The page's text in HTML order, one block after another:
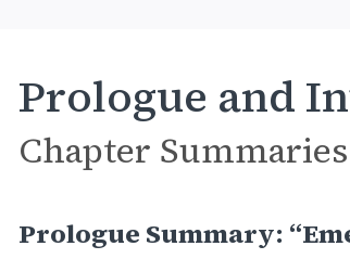
Prologue and
Chapter
Prologue Summary: